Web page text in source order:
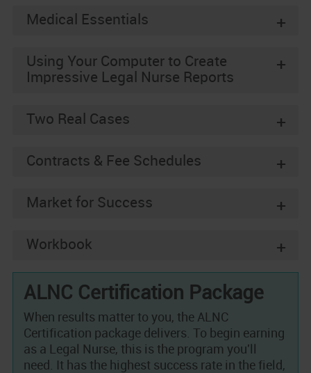
Medical Essentials +
Using Your Computer to Create
Impressive Legal Nurse Reports
+
Two Real Cases +
Contracts & Fee Schedules +
Market for Success +
Workbook +
ALNC Certification Package
When results matter to you, the ALNC
Certification package delivers. To begin earning
as a Legal Nurse, this is the program you'll
need. It has the highest success rate in the field,